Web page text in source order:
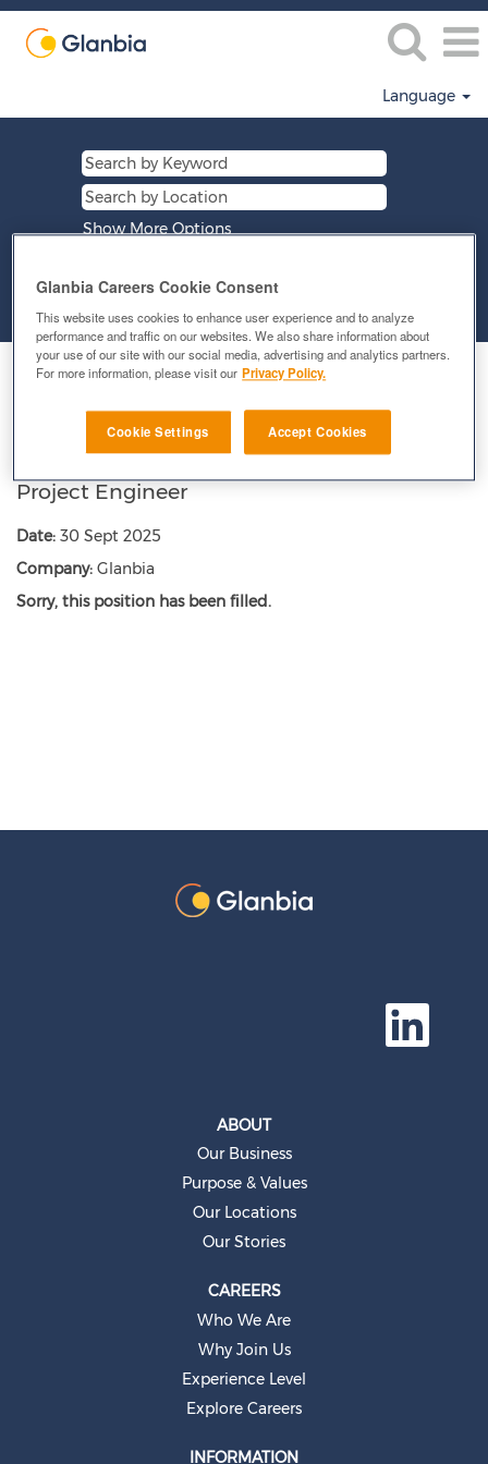
Language
Show More Options
Clear
Select how often (in days) to receive an alert:
E-mail similar jobs to me
Project Engineer
Date: 30 Sept 2025
Company: Glanbia
Sorry, this position has been filled.
O
n
ABOUT
Our Business
Purpose & Values
Our Locations
Our Stories
CAREERS
Who We Are
Why Join Us
Experience Level
Explore Careers
INFORMATION
Glanbia Careers Cookie Consent
This website uses cookies to enhance user experience and to analyze
performance and traffic on our websites. We also share information about
your use of our site with our social media, advertising and analytics partners.
For more information, please visit our Privacy Policy.
Cookie Settings Accept Cookies